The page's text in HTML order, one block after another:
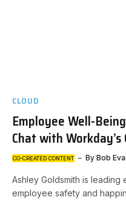
CLOUD
Employee Well-
Chat with
CO-CREATED CONTENT By Bob
Ashley Goldsmith is
employee safety and